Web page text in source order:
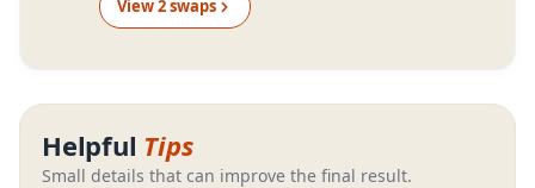
View2swaps
Helpful Tips
Small details that can improve the final result.